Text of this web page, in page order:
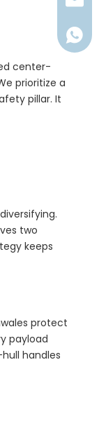
center-
prioritize a
pillar. It
two
keeps
protect
payload
handles